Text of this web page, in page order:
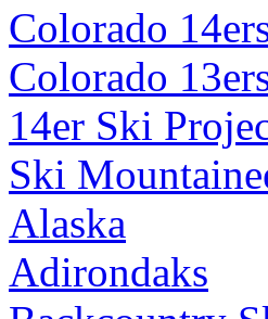
Colorado
Colorado
14er Ski
Ski
Alaska
Adirondaks